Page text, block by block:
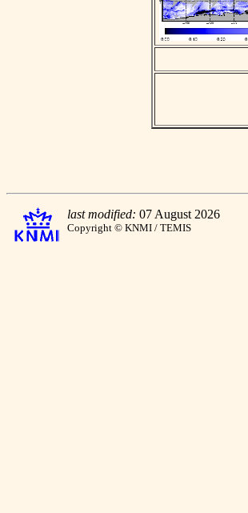
last modified: 07 August 2026
Copyright © KNMI / TEMIS